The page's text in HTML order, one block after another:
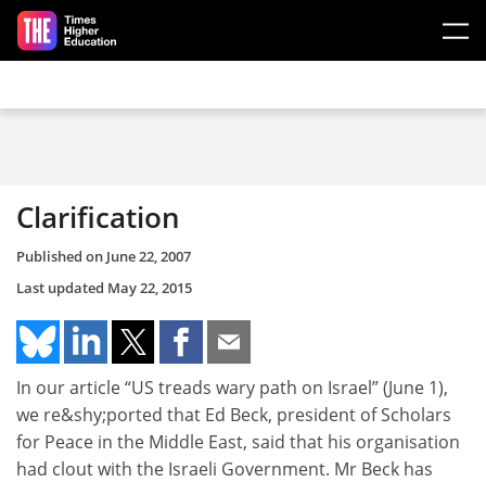
Skip to main content
Clarification
Published on June 22, 2007
Last updated May 22, 2015
In our article “US treads wary path on Israel” (June 1),
we re&shy;ported that Ed Beck, president of Scholars
for Peace in the Middle East, said that his organisation
had clout with the Israeli Government. Mr Beck has